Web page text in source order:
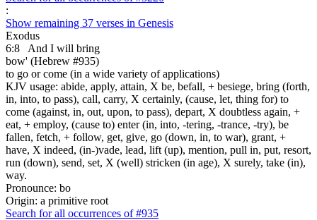
:
Show remaining 37 verses in Genesis
Exodus
6:8
And I will bring
bow' (Hebrew #935)
to go or come (in a wide variety of applications)
KJV usage: abide, apply, attain, X be, befall, + besiege, bring (forth,
in, into, to pass), call, carry, X certainly, (cause, let, thing for) to
come (against, in, out, upon, to pass), depart, X doubtless again, +
eat, + employ, (cause to) enter (in, into, -tering, -trance, -try), be
fallen, fetch, + follow, get, give, go (down, in, to war), grant, +
have, X indeed, (in-)vade, lead, lift (up), mention, pull in, put, resort,
run (down), send, set, X (well) stricken (in age), X surely, take (in),
way.
Pronounce: bo
Origin: a primitive root
Search for all occurrences of #935